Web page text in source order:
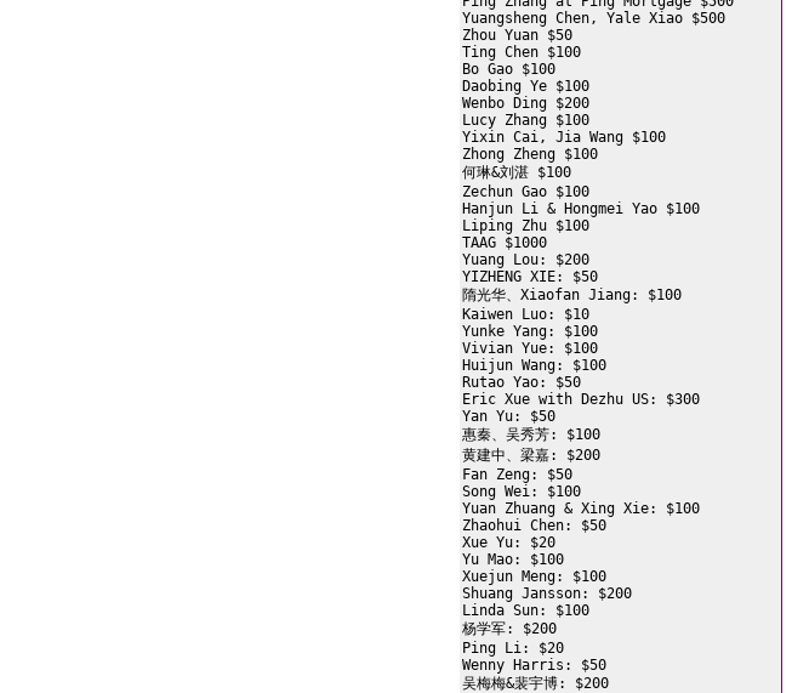
Yuangsheng Chen, Yale Xiao $500
Zhou Yuan $50
Ting Chen $100
Bo Gao $100
Daobing Ye $100
Wenbo Ding $200
Lucy Zhang $100
Yixin Cai, Jia Wang $100
Zhong Zheng $100
何琳&刘湛 $100
Zechun Gao $100
Hanjun Li & Hongmei Yao $100
Liping Zhu $100
TAAG $1000
Yuang Lou: $200
YIZHENG XIE: $50
隋光华、Xiaofan Jiang: $100
Kaiwen Luo: $10
Yunke Yang: $100
Vivian Yue: $100
Huijun Wang: $100
Rutao Yao: $50
Eric Xue with Dezhu US: $300
Yan Yu: $50
惠秦、吴秀芳: $100
黄建中、梁嘉: $200
Fan Zeng: $50
Song Wei: $100
Yuan Zhuang & Xing Xie: $100
Zhaohui Chen: $50
Xue Yu: $20
Yu Mao: $100
Xuejun Meng: $100
Shuang Jansson: $200
Linda Sun: $100
杨学军: $200
Ping Li: $20
Wenny Harris: $50
吴梅梅&裴宇博: $200